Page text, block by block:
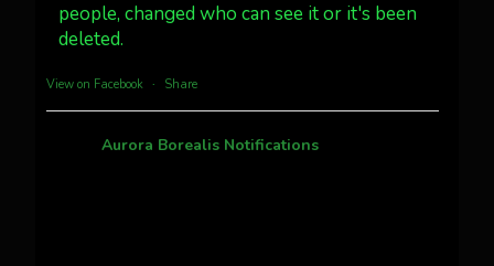
3 30 Twitter
people, changed who can see it or it's been
deleted.
View on Facebook · Share
Aurora Borealis Notifications